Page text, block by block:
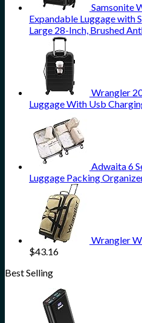
Samsonite
Expandable Luggage with
Large 28-Inch, Brushed
Wrangler
Luggage With Usb
Adwaita 6
Luggage Packing
Wrangler
$43.16
Best Selling